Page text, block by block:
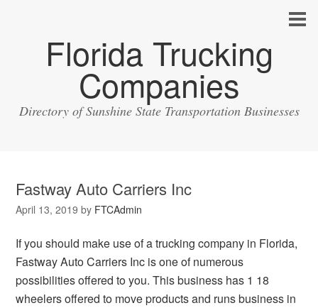
Florida Trucking
Companies
Directory of Sunshine State Transportation Businesses
Fastway Auto Carriers Inc
April 13, 2019 by FTCAdmin
If you should make use of a trucking company in Florida,
Fastway Auto Carriers Inc is one of numerous
possibilities offered to you. This business has 1 18
wheelers offered to move products and runs business in